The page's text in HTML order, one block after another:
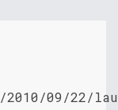
09/22/